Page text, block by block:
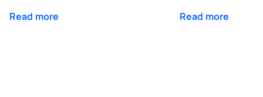
Read more Read more